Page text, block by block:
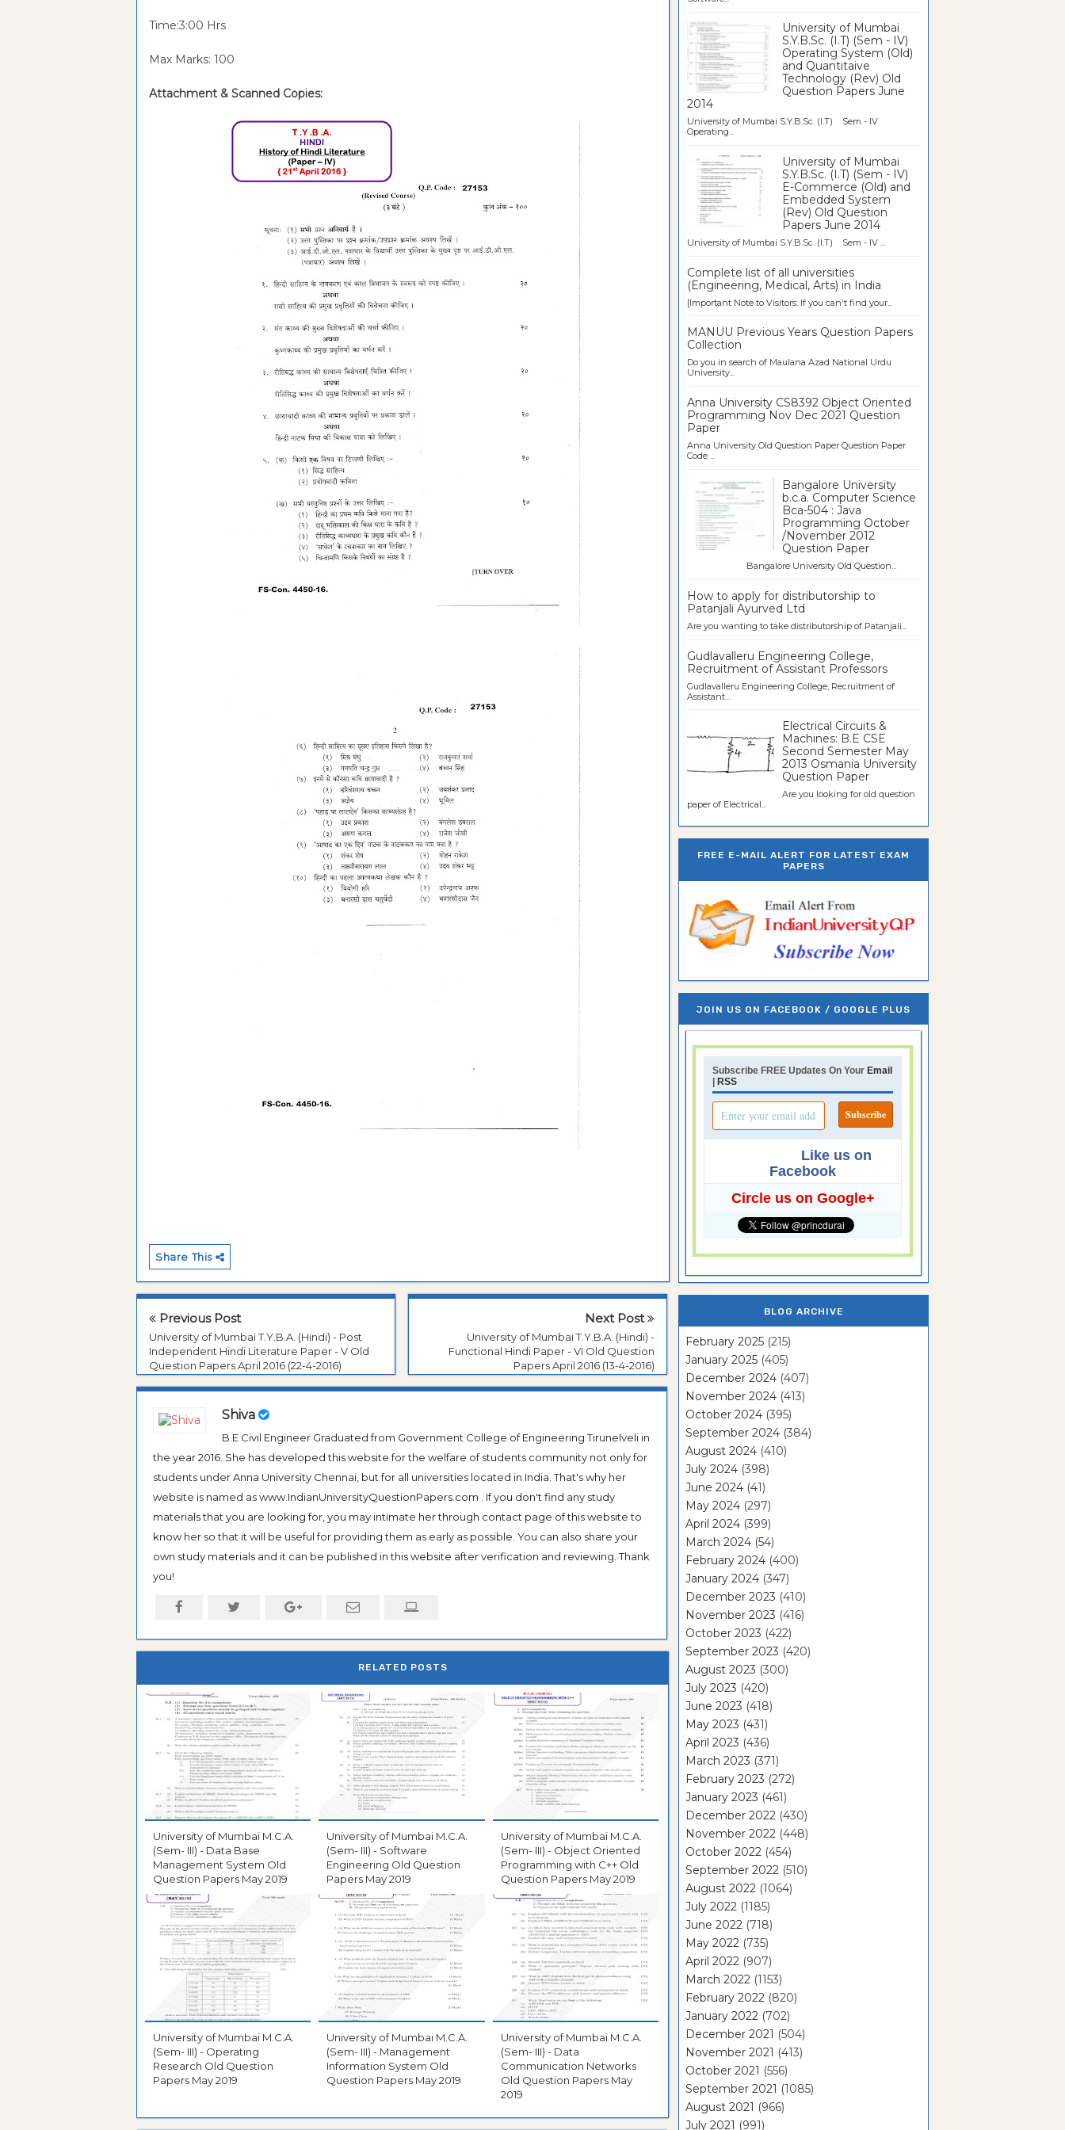
Time:3:00 Hrs
Max Marks: 100
Attachment & Scanned Copies:
Share This
Previous Post
University of Mumbai T.Y.B.A. (Hindi) - Post
Independent Hindi Literature Paper - V Old
Question Papers April 2016 (22-4-2016)
Next Post
University of Mumbai T.Y.B.A. (Hindi) -
Functional Hindi Paper - VI Old Question
Papers April 2016 (13-4-2016)
Shiva
B.E Civil Engineer Graduated from Government College of Engineering Tirunelveli in
the year 2016. She has developed this website for the welfare of students community not only for
students under Anna University Chennai, but for all universities located in India. That's why her
website is named as www.IndianUniversityQuestionPapers.com . If you don't find any study
materials that you are looking for, you may intimate her through contact page of this website to
know her so that it will be useful for providing them as early as possible. You can also share your
own study materials and it can be published in this website after verification and reviewing. Thank
you!
RELATED POSTS
University of Mumbai M.C.A.
(Sem- III) - Data Base
Management System Old
Question Papers May 2019
University of Mumbai M.C.A.
(Sem- III) - Software
Engineering Old Question
Papers May 2019
University of Mumbai M.C.A.
(Sem- III) - Object Oriented
Programming with C++ Old
Question Papers May 2019
University of Mumbai M.C.A.
(Sem- III) - Operating
Research Old Question
Papers May 2019
University of Mumbai M.C.A.
(Sem- III) - Management
Information System Old
Question Papers May 2019
University of Mumbai M.C.A.
(Sem- III) - Data
Communication Networks
Old Question Papers May
2019
University of Mumbai
S.Y.B.Sc. (I.T) (Sem - IV)
Operating System (Old)
and Quantitaive
Technology (Rev) Old
Question Papers June
2014
University of Mumbai S.Y.B.Sc. (I.T) Sem - IV
Operating...
University of Mumbai
S.Y.B.Sc. (I.T) (Sem - IV)
E-Commerce (Old) and
Embedded System
(Rev) Old Question
Papers June 2014
University of Mumbai S.Y.B.Sc. (I.T) Sem - IV ...
Complete list of all universities
(Engineering, Medical, Arts) in India
[Important Note to Visitors: If you can't find your...
MANUU Previous Years Question Papers
Collection
Do you in search of Maulana Azad National Urdu
University...
Anna University CS8392 Object Oriented
Programming Nov Dec 2021 Question
Paper
Anna University Old Question Paper Question Paper
Code ...
Bangalore University
b.c.a. Computer Science
Bca-504 : Java
Programming October
/November 2012
Question Paper
Bangalore University Old Question...
How to apply for distributorship to
Patanjali Ayurved Ltd
Are you wanting to take distributorship of Patanjali...
Gudlavalleru Engineering College,
Recruitment of Assistant Professors
Gudlavalleru Engineering College, Recruitment of
Assistant...
Electrical Circuits &
Machines: B.E CSE
Second Semester May
2013 Osmania University
Question Paper
Are you looking for old question
paper of Electrical...
FREE E-MAIL ALERT FOR LATEST EXAM
PAPERS
JOIN US ON FACEBOOK / GOOGLE PLUS
Subscribe FREE Updates On Your Email
| RSS
Like us on
Facebook
Circle us on Google+
BLOG ARCHIVE
February 2025 (215)
January 2025 (405)
December 2024 (407)
November 2024 (413)
October 2024 (395)
September 2024 (384)
August 2024 (410)
July 2024 (398)
June 2024 (41)
May 2024 (297)
April 2024 (399)
March 2024 (54)
February 2024 (400)
January 2024 (347)
December 2023 (410)
November 2023 (416)
October 2023 (422)
September 2023 (420)
August 2023 (300)
July 2023 (420)
June 2023 (418)
May 2023 (431)
April 2023 (436)
March 2023 (371)
February 2023 (272)
January 2023 (461)
December 2022 (430)
November 2022 (448)
October 2022 (454)
September 2022 (510)
August 2022 (1064)
July 2022 (1185)
June 2022 (718)
May 2022 (735)
April 2022 (907)
March 2022 (1153)
February 2022 (820)
January 2022 (702)
December 2021 (504)
November 2021 (413)
October 2021 (556)
September 2021 (1085)
August 2021 (966)
July 2021 (991)